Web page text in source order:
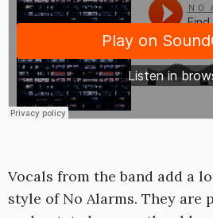
Vocals from the band add a
style of No Alarms. They are